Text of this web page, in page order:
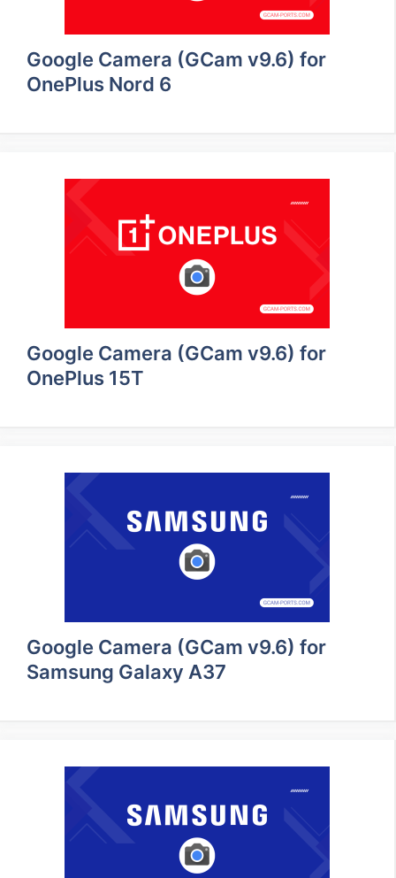
Google Camera (GCam v9.6) for
OnePlus Nord 6
Google Camera (GCam v9.6) for
OnePlus 15T
Google Camera (GCam v9.6) for
Samsung Galaxy A37